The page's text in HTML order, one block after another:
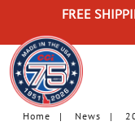
FREE
navigation
Home News